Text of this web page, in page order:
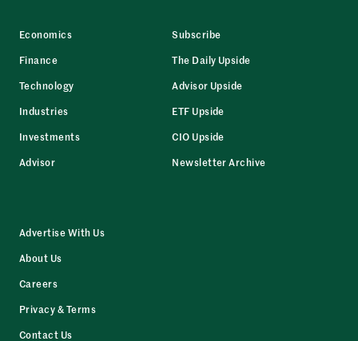
Economics
Finance
Technology
Industries
Investments
Advisor
Subscribe
The Daily Upside
Advisor Upside
ETF Upside
CIO Upside
Newsletter Archive
Advertise With Us
About Us
Careers
Privacy & Terms
Contact Us